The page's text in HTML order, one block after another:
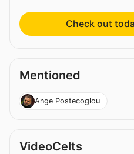
Check out
Mentioned
Ange Postecoglou
VideoCelts